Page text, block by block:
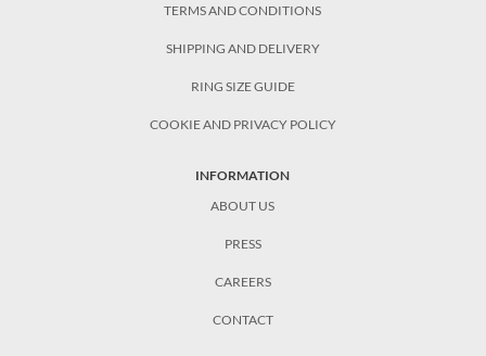
TERMS AND CONDITIONS
SHIPPING AND DELIVERY
RING SIZE GUIDE
COOKIE AND PRIVACY POLICY
INFORMATION
ABOUT US
PRESS
CAREERS
CONTACT